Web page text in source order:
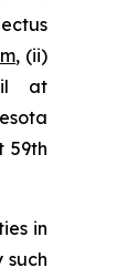
, (ii)
at
59th
in
such